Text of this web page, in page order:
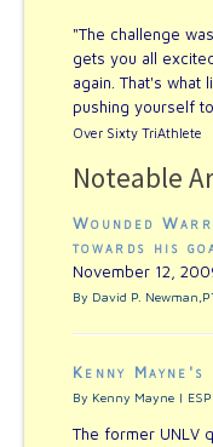
"The challenge
gets you all
again. That's what
pushing yourself
Over Sixty TriAthlete
Noteable
Wounded
towards his
November 12,
By David P.
Kenny Mayne's
By Kenny Mayne |
The former UNLV